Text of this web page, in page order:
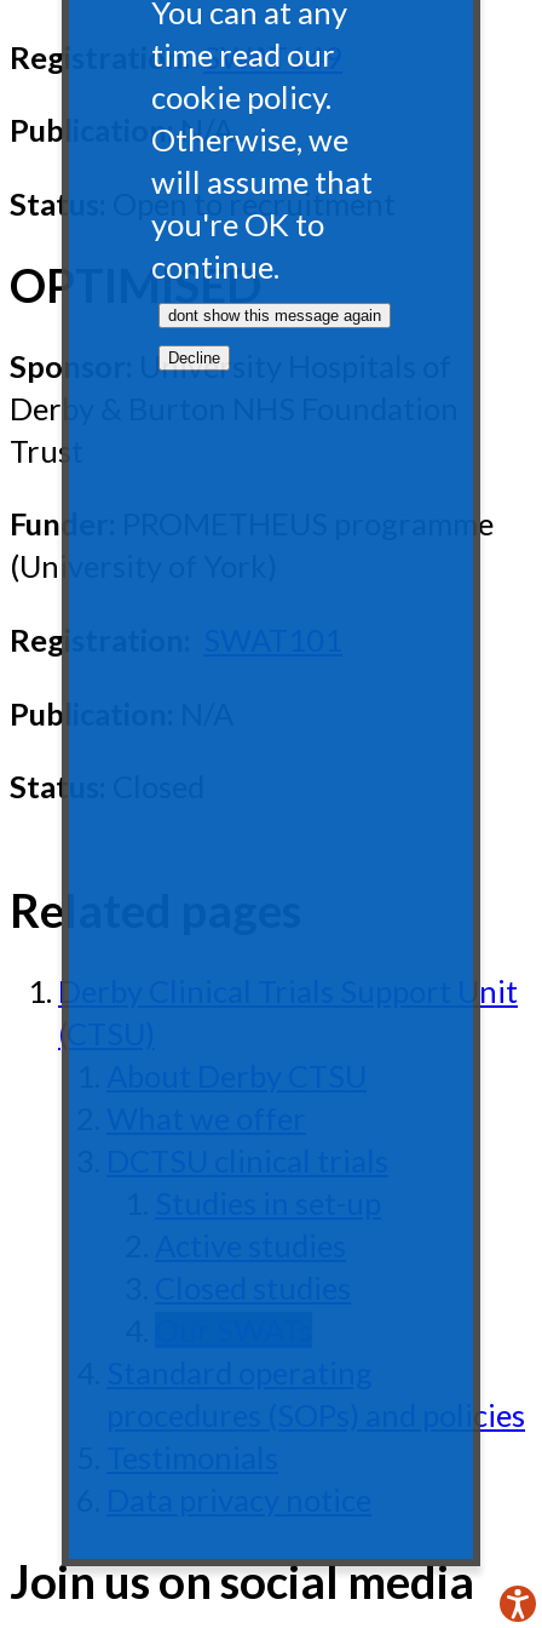
Registration: SWAT149
Publication:N/A
Status: Open to recruitment
OPTIMISED
Sponsor:
University Hospitals of
Derby & Burton NHS Foundation
Trust
Funder:
PROMETHEUS programme
(University of York)
Registration:
Publication:
Status:
Related pages
Derby Clinical Trials Support Unit
(CTSU)
procedures (SOPs) and policies
Join us on social media
You can at any
time read our
cookie policy.
Otherwise, we
will assume that
you're OK to
continue.